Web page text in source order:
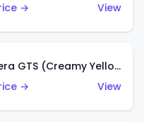
→
View
Porsche 904 Carrera GTS (Creamy Yellow)
→
View